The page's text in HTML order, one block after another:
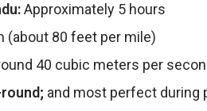
Approximately 5 hours
(about 80 feet per mile)
40 cubic meters per
and most perfect during